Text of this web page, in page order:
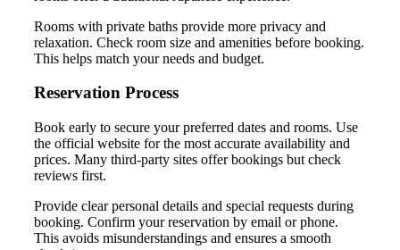
Rooms with private baths provide more privacy and
relaxation. Check room size and amenities before booking.
This helps match your needs and budget.
Reservation Process
Book early to secure your preferred dates and rooms. Use
the official website for the most accurate availability and
prices. Many third-party sites offer bookings but check
reviews first.
Provide clear personal details and special requests during
booking. Confirm your reservation by email or phone.
This avoids misunderstandings and ensures a smooth